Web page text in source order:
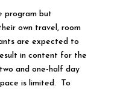
program but
own travel, room
are expected to
in content for the
and one-half day
is limited. To